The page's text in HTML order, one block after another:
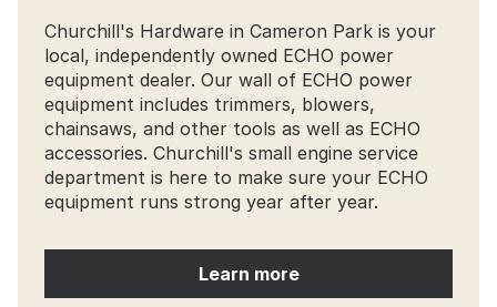
Churchill's Hardware in Cameron Park is your
local, independently owned ECHO power
equipment dealer. Our wall of ECHO power
equipment includes trimmers, blowers,
chainsaws, and other tools as well as ECHO
accessories. Churchill's small engine service
department is here to make sure your ECHO
equipment runs strong year after year.
Learn more